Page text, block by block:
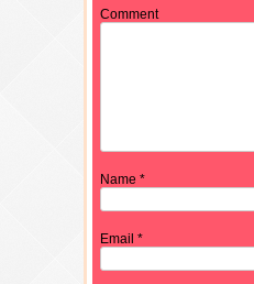
Comment
Name *
Email *